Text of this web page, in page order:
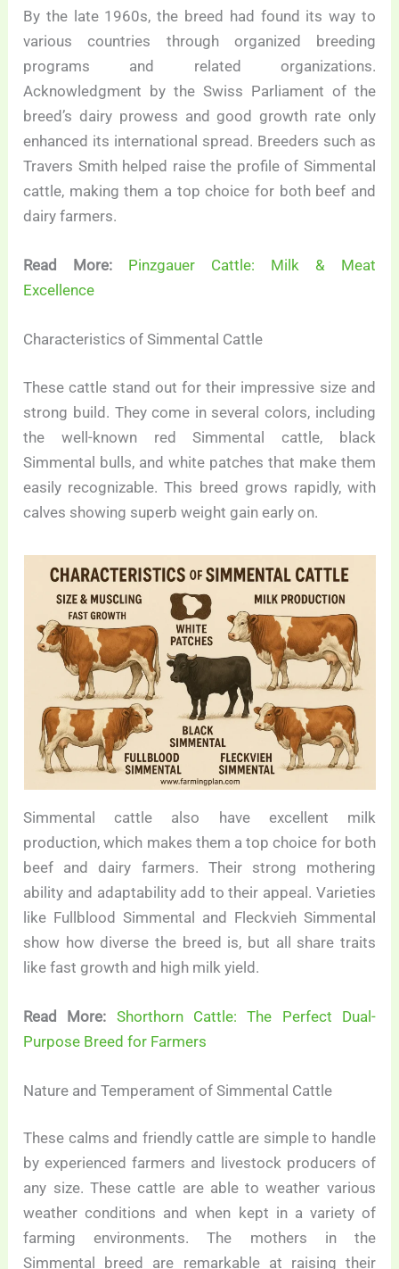
By the late 1960s, the breed had found its way to
various countries through organized breeding
programs and related organizations.
Acknowledgment by the Swiss Parliament of the
breed’s dairy prowess and good growth rate only
enhanced its international spread. Breeders such as
Travers Smith helped raise the profile of Simmental
cattle, making them a top choice for both beef and
dairy farmers.
Read More:
Pinzgauer Cattle: Milk & Meat
Excellence
Characteristics of Simmental Cattle
These cattle stand out for their impressive size and
strong build. They come in several colors, including
the well-known red Simmental cattle, black
Simmental bulls, and white patches that make them
easily recognizable. This breed grows rapidly, with
calves showing superb weight gain early on.
Simmental cattle also have excellent milk
production, which makes them a top choice for both
beef and dairy farmers. Their strong mothering
ability and adaptability add to their appeal. Varieties
like Fullblood Simmental and Fleckvieh Simmental
show how diverse the breed is, but all share traits
like fast growth and high milk yield.
Read More: Shorthorn Cattle: The Perfect Dual-
Purpose Breed for Farmers
Nature and Temperament of Simmental Cattle
These calms and friendly cattle are simple to handle
by experienced farmers and livestock producers of
any size. These cattle are able to weather various
weather conditions and when kept in a variety of
farming environments. The mothers in the
Simmental breed are remarkable at raising their